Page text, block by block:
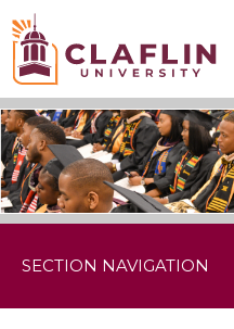
Nav
SECTION NAVIGATION